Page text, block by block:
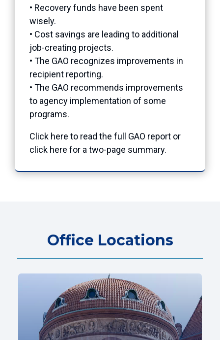
• Recovery funds have been spent
wisely.
• Cost savings are leading to additional
job-creating projects.
• The GAO recognizes improvements in
recipient reporting.
• The GAO recommends improvements
to agency implementation of some
programs.
Click here to read the full GAO report or
click here for a two-page summary.
Office Locations